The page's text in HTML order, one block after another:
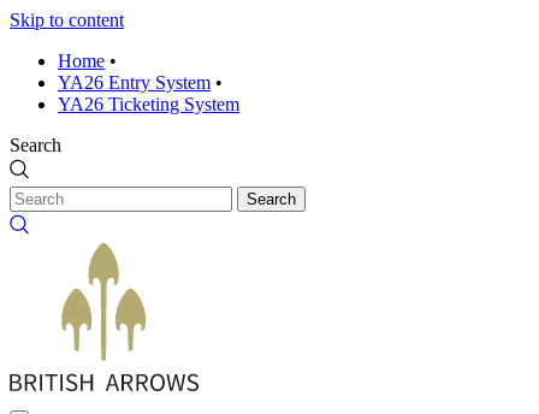
Skip to content
Home •
YA26 Entry System •
YA26 Ticketing System
Search
Search